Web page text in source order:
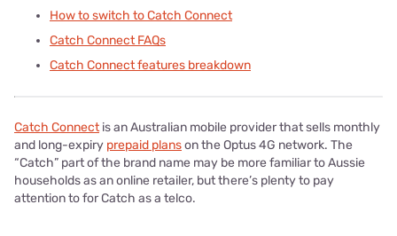
How to switch to Catch Connect
Catch Connect FAQs
Catch Connect features breakdown
Catch Connectis an Australian mobile provider that sells monthly
and long-expiry prepaid planson the Optus 4G network. The
“Catch” part of the brand name may be more familiar to Aussie
households as an online retailer, but there’s plenty to pay
attention to for Catch as a telco.